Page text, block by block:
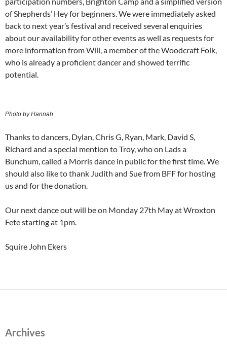
of Shepherds’ Hey for beginners. We were immediately asked
back to next year’s festival and received several enquiries
about our availability for other events as well as requests for
more information from Will, a member of the Woodcraft Folk,
who is already a proficient dancer and showed terrific
potential.
Photo by Hannah
Thanks to dancers, Dylan, Chris G, Ryan, Mark, David S,
Richard and a special mention to Troy, who on Lads a
Bunchum, called a Morris dance in public for the first time. We
should also like to thank Judith and Sue from BFF for hosting
us and for the donation.
Our next dance out will be on Monday 27th May at Wroxton
Fete starting at 1pm.
Squire John Ekers
Archives